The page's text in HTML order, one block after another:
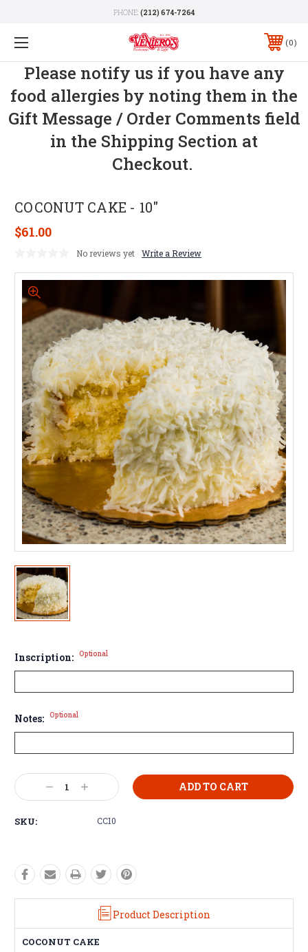
PHONE: (212) 674-7264
0
Please notify us if you have any
food allergies by noting them in the
Gift Message / Order Comments field
in the Shipping Section at
Checkout.
COCONUT CAKE - 10"
$61.00
No reviews yet Write a Review
Inscription: Optional
Notes: Optional
Current
Stock: Decrease
Quantity:
Increase
Quantity:
SKU: CC10
Product Description
COCONUT CAKE